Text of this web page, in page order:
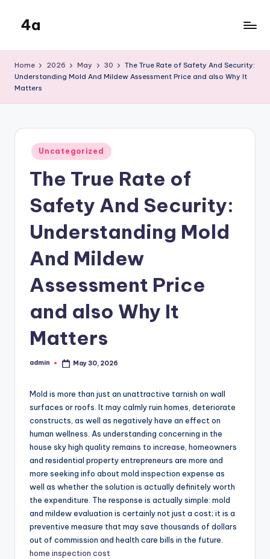
content
4a
Home 2026 May 30
The True Rate of Safety And Security:
Understanding Mold And Mildew Assessment Price and also Why It
Matters
Posted
in
Uncategorized
The True Rate of
Safety And Security:
Understanding Mold
And Mildew
Assessment Price
and also Why It
Matters
Posted
admin May 30, 2026
Mold is more than just an unattractive tarnish on wall
surfaces or roofs. It may calmly ruin homes, deteriorate
constructs, as well as negatively have an effect on
human wellness. As understanding concerning in the
house sky high quality remains to increase, homeowners
and residential property entrepreneurs are more and
more seeking info about mold inspection expense as
well as whether the solution is actually definitely worth
the expenditure. The response is actually simple: mold
and mildew evaluation is certainly not just a cost; it is a
preventive measure that may save thousands of dollars
out of commission and health care bills in the future.
home inspection cost